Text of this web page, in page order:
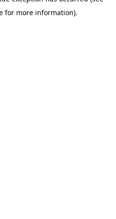
for more information).